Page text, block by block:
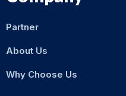
Partner
About Us
Why Choose Us